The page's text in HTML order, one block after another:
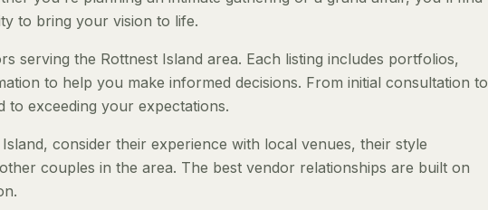
to bring your vision to life.
serving the Rottnest Island area. Each listing includes portfolios,
to help you make informed decisions. From initial consultation to
to exceeding your expectations.
consider their experience with local venues, their style
couples in the area. The best vendor relationships are built on